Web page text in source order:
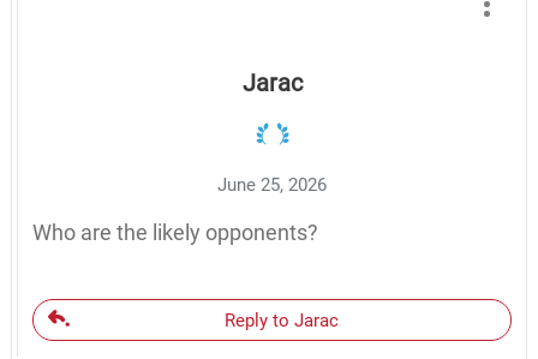
Jarac
June 25, 2026
Who are the likely opponents?
Reply to Jarac